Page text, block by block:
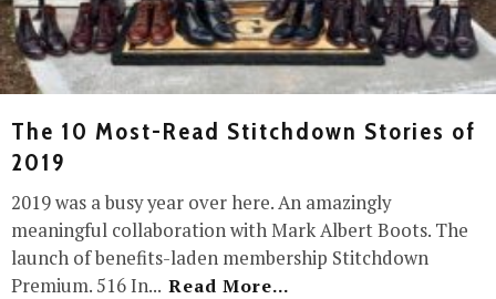
The 10 Most-Read Stitchdown Stories of
2019
2019 was a busy year over here. An amazingly
meaningful collaboration with Mark Albert Boots. The
launch of benefits-laden membership Stitchdown
Premium. 516 In... Read More...